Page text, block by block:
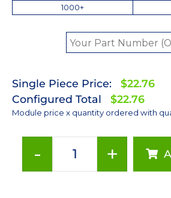
1000+
Single Piece Price:
$22.76
Configured Total
$22.76
Module price x quantity ordered with
-
Cyan
+